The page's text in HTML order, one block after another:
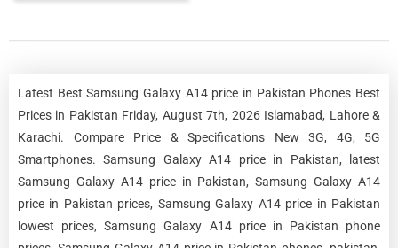
Latest Best Samsung Galaxy A14 price in Pakistan Phones Best
Prices in Pakistan Friday, August 7th, 2026 Islamabad, Lahore &
Karachi. Compare Price & Specifications New 3G, 4G, 5G
Smartphones. Samsung Galaxy A14 price in Pakistan, latest
Samsung Galaxy A14 price in Pakistan, Samsung Galaxy A14
price in Pakistan prices, Samsung Galaxy A14 price in Pakistan
lowest prices, Samsung Galaxy A14 price in Pakistan phone